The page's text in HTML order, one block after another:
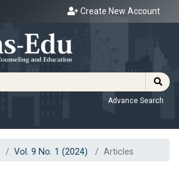
Create New Account
Advance Search
Vol. 9 No. 1 (2024) Articles